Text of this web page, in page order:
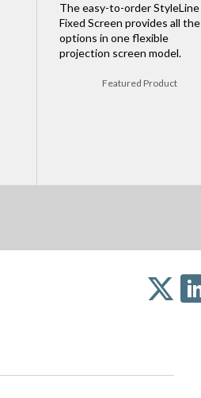
The easy-to-order StyleLine
Fixed Screen provides all the
options in one flexible
projection screen model.
Featured Product